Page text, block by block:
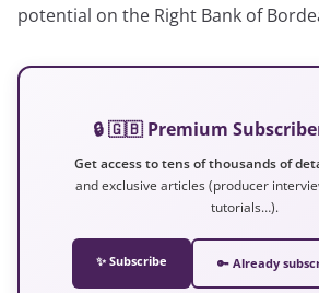
potential on the Right Bank of
🔒 🇬🇧 Premium
Get access to tens of thousands of
and exclusive articles (producer
tutorials…).
✨ Subscribe 🔑 Already